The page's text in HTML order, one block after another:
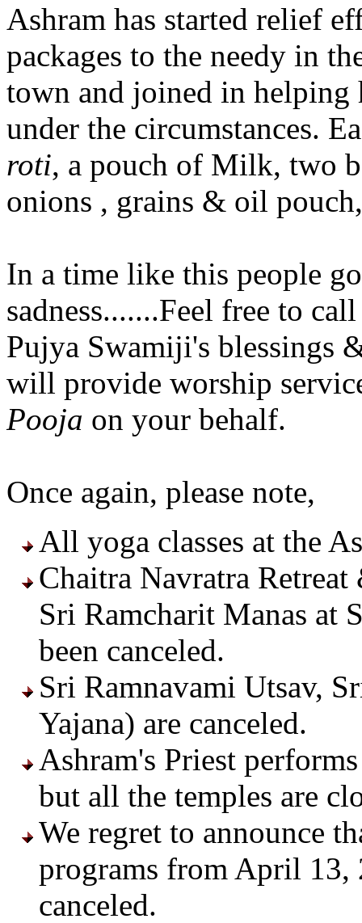
Ashram has started relief
packages to the needy in
town and joined in helping
under the circumstances.
roti, a pouch of Milk, two
onions , grains & oil
In a time like this people
sadness.......Feel free to
Pujya Swamiji's blessings
will provide worship
Pooja on your behalf.
Once again, please note,
All yoga classes at the
Chaitra Navratra
Sri Ramcharit Manas at
been canceled.
Sri Ramnavami Utsav,
Yajana) are canceled.
Ashram's Priest
but all the temples are
We regret to announce
programs from April 13,
canceled.